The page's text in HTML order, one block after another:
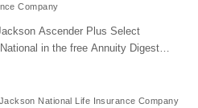
Company
Ascender Plus Select
in the free Annuity Digest
Jackson National Life Insurance Company